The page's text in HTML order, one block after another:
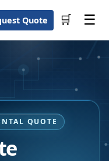
Quote 🛒 ☰
QUOTE